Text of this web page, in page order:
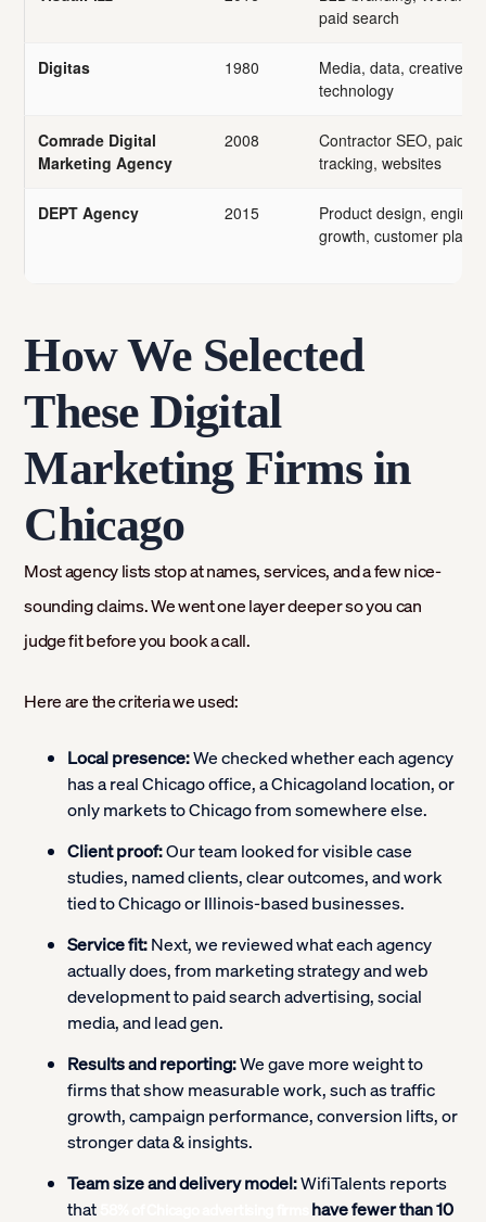
paid search
Digitas 1980
Media, data, creative,
technology
Comrade Digital
Marketing Agency
2008
Contractor SEO, paid
tracking, websites
DEPT Agency 2015
Product design,
growth, customer
How We Selected
These Digital
Marketing Firms in
Chicago
Most agency lists stop at names, services, and a few nice-
sounding claims. We went one layer deeper so you can
judge fit before you book a call.
Here are the criteria we used:
Local presence:We checked whether each agency
has a real Chicago office, a Chicagoland location, or
only markets to Chicago from somewhere else.
Client proof:Our team looked for visible case
studies, named clients, clear outcomes, and work
tied to Chicago or Illinois-based businesses.
Service fit:Next, we reviewed what each agency
actually does, from marketing strategy and web
development to paid search advertising, social
media, and lead gen.
Results and reporting:We gave more weight to
firms that show measurable work, such as traffic
growth, campaign performance, conversion lifts, or
stronger data & insights.
Team size and delivery model:WifiTalents reports
that
have fewer than 10